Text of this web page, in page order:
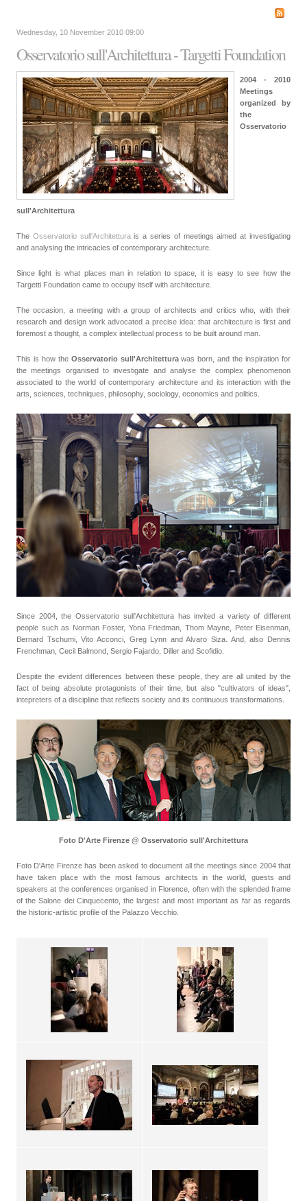
Wednesday, 10 November 2010 09:00
Osservatorio sull'Architettura - Targetti Foundation
2004 - 2010
Meetings
organized by
the
Osservatorio
sull'Architettura
The Osservatorio sull'Architetturais a series of meetings aimed at investigating
and analysing the intricacies of contemporary architecture.
Since light is what places man in relation to space, it is easy to see how the
Targetti Foundation came to occupy itself with architecture.
The occasion, a meeting with a group of architects and critics who, with their
research and design work advocated a precise idea: that architecture is first and
foremost a thought, a complex intellectual process to be built around man.
This is how the Osservatorio sull'Architetturawas born, and the inspiration for
the meetings organised to investigate and analyse the complex phenomenon
associated to the world of contemporary architecture and its interaction with the
arts, sciences, techniques, philosophy, sociology, economics and politics.
Since 2004, the Osservatorio sull'Architettura has invited a variety of different
people such as Norman Foster, Yona Friedman, Thom Mayne, Peter Eisenman,
Bernard Tschumi, Vito Acconci, Greg Lynn and Alvaro Siza. And, also Dennis
Frenchman, Cecil Balmond, Sergio Fajardo, Diller and Scofidio.
Despite the evident differences between these people, they are all united by the
fact of being absolute protagonists of their time, but also "cultivators of ideas",
intepreters of a discipline that reflects society and its continuous transformations.
Foto D'Arte Firenze @ Osservatorio sull'Architettura
Foto D'Arte Firenze has been asked to document all the meetings since 2004 that
have taken place with the most famous architects in the world, guests and
speakers at the conferences organised in Florence, often with the splended frame
of the Salone dei Cinquecento, the largest and most important as far as regards
the historic-artistic profile of the Palazzo Vecchio.